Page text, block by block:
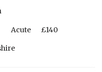
Acute £140